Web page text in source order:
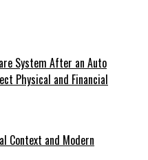
System After an Auto
Physical and Financial